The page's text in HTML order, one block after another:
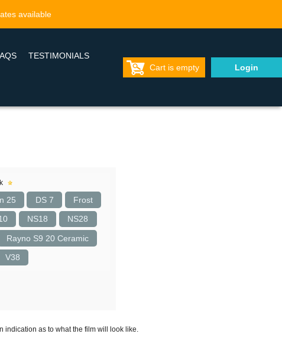
available
TESTIMONIALS
Cart is empty Login
25 DS 7 Frost
NS18 NS28
Rayno S9 20 Ceramic
V38
indication as to what the film will look like.